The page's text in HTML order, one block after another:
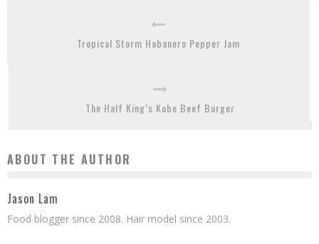
Tropical Storm Habanero Pepper Jam
The Half King’s Kobe Beef Burger
ABOUT THE AUTHOR
Jason Lam
Food blogger since 2008. Hair model since 2003.